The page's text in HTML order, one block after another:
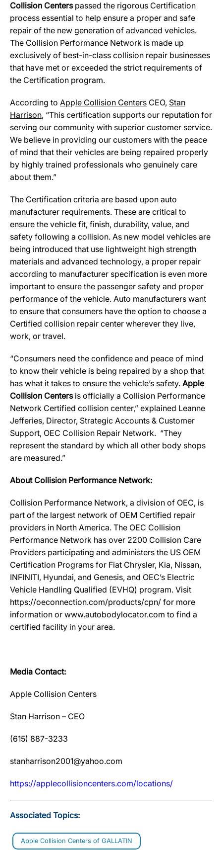
Collision Centerspassed the rigorous Certification
process essential to help ensure a proper and safe
repair of the new generation of advanced vehicles.
The Collision Performance Network is made up
exclusively of best-in-class collision repair businesses
that have met or exceeded the strict requirements of
the Certification program.
According to Apple Collision Centers CEO, Stan
Harrison, “This certification supports our reputation for
serving our community with superior customer service.
We believe in providing our customers with the peace
of mind that their vehicles are being repaired properly
by highly trained professionals who genuinely care
about them.”
The Certification criteria are based upon auto
manufacturer requirements. These are critical to
ensure the vehicle fit, finish, durability, value, and
safety following a collision. As new model vehicles are
being introduced that use lightweight high strength
materials and advanced technology, a proper repair
according to manufacturer specification is even more
important to ensure the passenger safety and proper
performance of the vehicle. Auto manufacturers want
to ensure that consumers have the option to choose a
Certified collision repair center wherever they live,
work, or travel.
“Consumers need the confidence and peace of mind
to know their vehicle is being repaired by a shop that
has what it takes to ensure the vehicle’s safety. Apple
Collision Centersis officially a Collision Performance
Network Certified collision center,” explained Leanne
Jefferies, Director, Strategic Accounts & Customer
Support, OEC Collision Repair Network. “They
represent the standard by which all other body shops
are measured.”
About Collision Performance Network:
Collision Performance Network, a division of OEC, is
part of the largest network of OEM Certified repair
providers in North America. The OEC Collision
Performance Network has over 2200 Collision Care
Providers participating and administers the US OEM
Certification Programs for Fiat Chrysler, Kia, Nissan,
INFINITI, Hyundai, and Genesis, and OEC’s Electric
Vehicle Handling Qualified (EVHQ) program. Visit
https://oeconnection.com/products/cpn/ for more
information or www.autobodylocator.com to find a
certified facility in your area.
Media Contact:
Apple Collision Centers
Stan Harrison – CEO
(615) 887-3233
stanharrison2001@yahoo.com
https://applecollisioncenters.com/locations/
Associated Topics:
Apple Collision Centers of GALLATIN